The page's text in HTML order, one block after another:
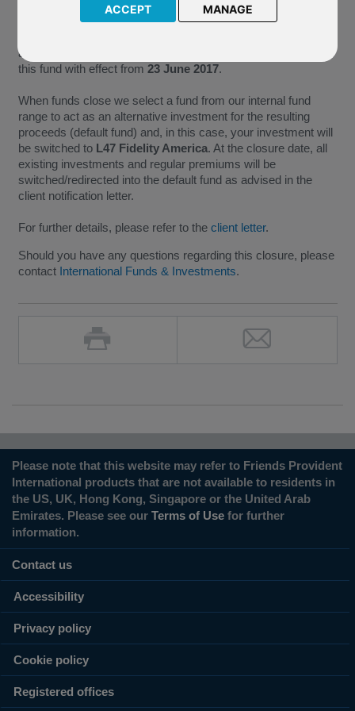
ACCEPT MANAGE
As M86 Invesco US Structured Equity no longer meets the
administration of a fund, we have taken the decision to close
this fund with effect from 23 June 2017.
When funds close we select a fund from our internal fund
range to act as an alternative investment for the resulting
proceeds (default fund) and, in this case, your investment will
be switched to L47 Fidelity America. At the closure date, all
existing investments and regular premiums will be
switched/redirected into the default fund as advised in the
client notification letter.
For further details, please refer to the client letter.
Should you have any questions regarding this closure, please
contact International Funds & Investments.
Please note that this website may refer to Friends Provident
International products that are not available to residents in
the US, UK, Hong Kong, Singapore or the United Arab
Emirates. Please see our Terms of Use for further
information.
Contact us
Accessibility
Privacy policy
Cookie policy
Registered offices